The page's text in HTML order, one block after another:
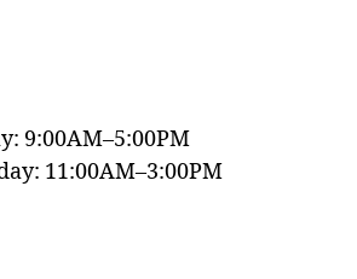
9:00AM–5:00PM
11:00AM–3:00PM